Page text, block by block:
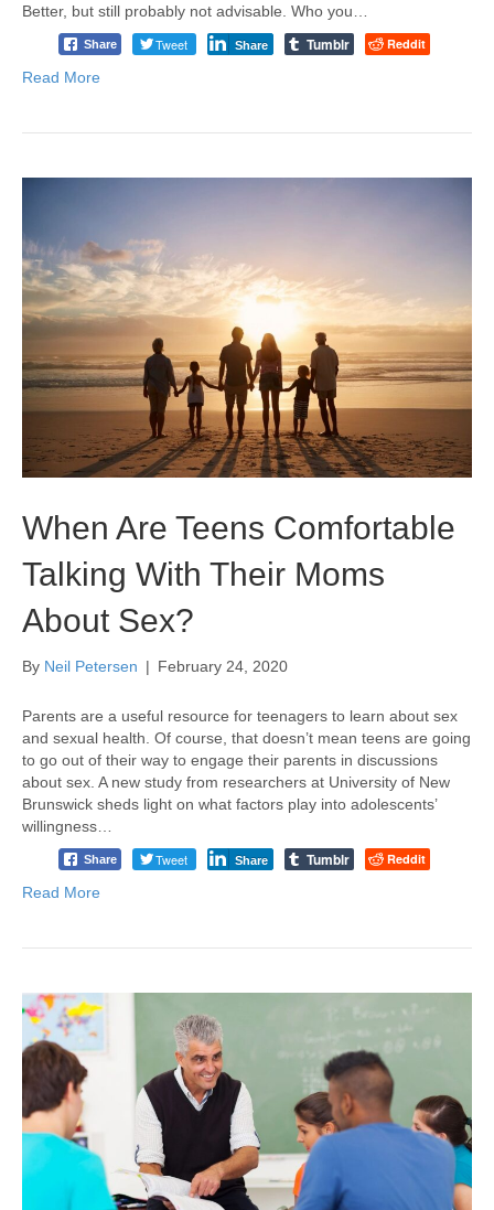
Better, but still probably not advisable. Who you…
Share Tweet Share Tumblr Reddit
Read More
When Are Teens Comfortable
Talking With Their Moms
About Sex?
By Neil Petersen | February 24, 2020
Parents are a useful resource for teenagers to learn about sex
and sexual health. Of course, that doesn’t mean teens are going
to go out of their way to engage their parents in discussions
about sex. A new study from researchers at University of New
Brunswick sheds light on what factors play into adolescents’
willingness…
Share Tweet Share Tumblr Reddit
Read More